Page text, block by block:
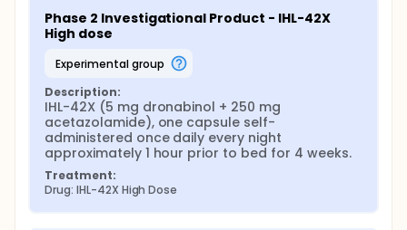
Phase 2 Investigational Product - IHL-42X
High dose
experimental group
Description:
IHL-42X (5 mg dronabinol + 250 mg
acetazolamide), one capsule self-
administered once daily every night
approximately 1 hour prior to bed for 4 weeks.
Treatment:
Drug: IHL-42X High Dose